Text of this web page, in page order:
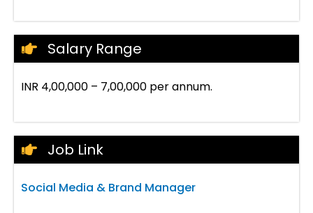
Salary Range
INR 4,00,000 – 7,00,000 per annum.
Job Link
Social Media & Brand Manager